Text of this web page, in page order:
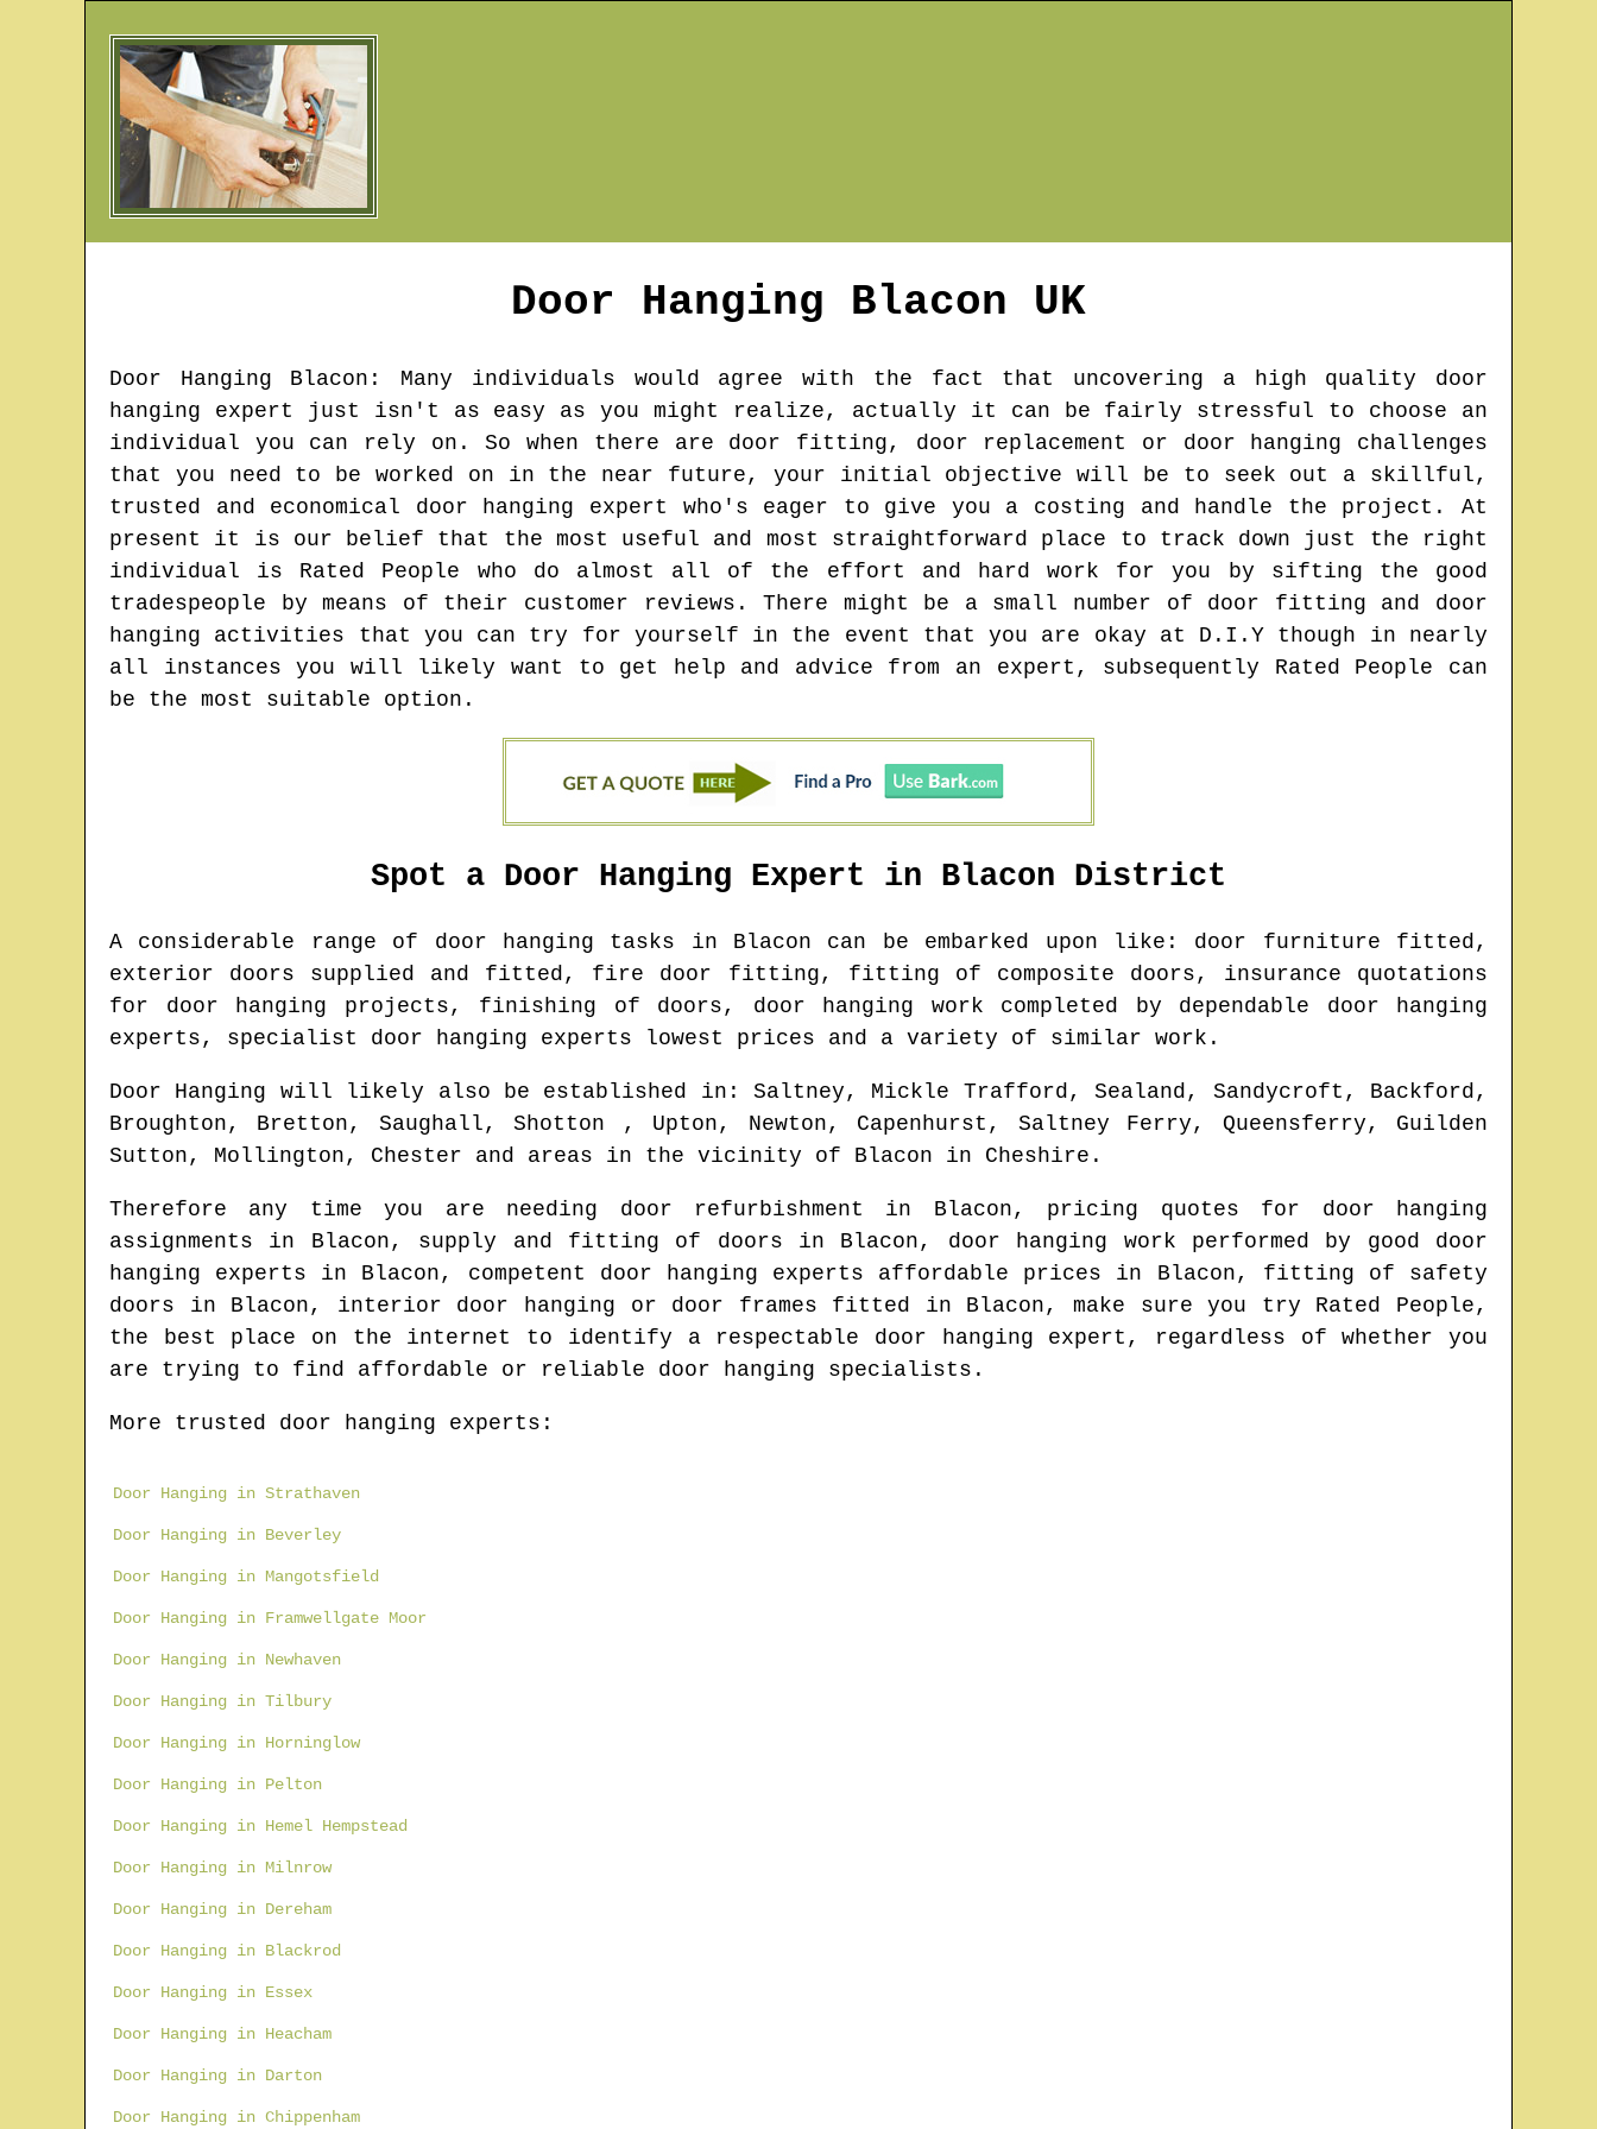
Door Hanging Blacon UK
Door Hanging Blacon : Many individuals would agree with the fact that uncovering a high quality door
hanging expert just isn't as easy as you might realize, actually it can be fairly stressful to choose an
individual you can rely on. So when there are door fitting, door replacement or door hanging challenges
that you need to be worked on in the near future, your initial objective will be to seek out a skillful,
trusted and economical door hanging expert who's eager to give you a costing and handle the project. At
present it is our belief that the most useful and most straightforward place to track down just the right
individual is Rated People who do almost all of the effort and hard work for you by sifting the good
tradespeople by means of their customer reviews. There might be a small number of door fitting and door
hanging activities that you can try for yourself in the event that you are okay at D.I.Y though in nearly
all instances you will likely want to get help and advice from an expert, subsequently Rated People can
be the most suitable option.
Spot a Door Hanging Expert in Blacon District
A considerable range of door hanging tasks in Blacon can be embarked upon like: door furniture fitted,
exterior doors supplied and fitted, fire door fitting, fitting of composite doors, insurance quotations
for door hanging projects, finishing of doors, door hanging work completed by dependable door hanging
experts, specialist door hanging experts lowest prices and a variety of similar work.
Door Hanging will likely also be established in : Saltney, Mickle Trafford, Sealand, Sandycroft, Backford,
Broughton, Bretton, Saughall, Shotton , Upton, Newton, Capenhurst, Saltney Ferry, Queensferry, Guilden
Sutton, Mollington, Chester and areas in the vicinity of Blacon in Cheshire .
Therefore any time you are needing door refurbishment in Blacon, pricing quotes for door hanging
assignments in Blacon, supply and fitting of doors in Blacon, door hanging work performed by good door
hanging experts in Blacon, competent door hanging experts affordable prices in Blacon, fitting of safety
doors in Blacon, interior door hanging or door frames fitted in Blacon, make sure you try Rated People,
the best place on the internet to identify a respectable door hanging expert , regardless of whether you
are trying to find affordable or reliable door hanging specialists.
More trusted door hanging experts:
Door Hanging in Strathaven
Door Hanging in Beverley
Door Hanging in Mangotsfield
Door Hanging in Framwellgate Moor
Door Hanging in Newhaven
Door Hanging in Tilbury
Door Hanging in Horninglow
Door Hanging in Pelton
Door Hanging in Hemel Hempstead
Door Hanging in Milnrow
Door Hanging in Dereham
Door Hanging in Blackrod
Door Hanging in Essex
Door Hanging in Heacham
Door Hanging in Darton
Door Hanging in Chippenham